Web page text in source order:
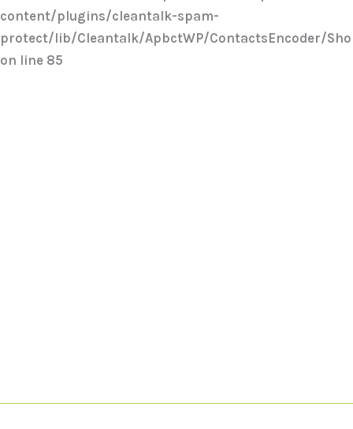
content/plugins/cleantalk-spam-
protect/lib/Cleantalk/ApbctWP/ContactsEncoder/
on line 85